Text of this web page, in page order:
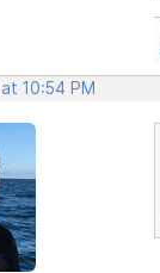
10:54 PM